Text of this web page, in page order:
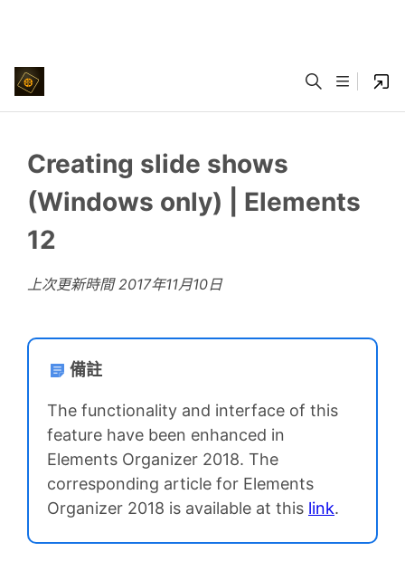
Creating slide shows
(Windows only) | Elements
12
上次更新時間2017年11月10日
備註
The functionality and interface of this
feature have been enhanced in
Elements Organizer 2018. The
corresponding article for Elements
Organizer 2018 is available at this link.